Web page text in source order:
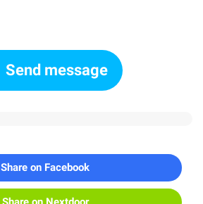
Send message
Share on Facebook